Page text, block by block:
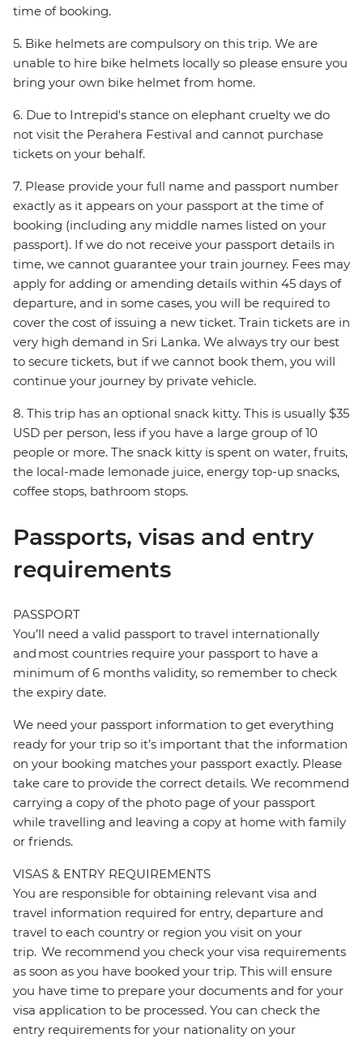
time of booking.
5. Bike helmets are compulsory on this trip. We are
unable to hire bike helmets locally so please ensure you
bring your own bike helmet from home.
6. Due to Intrepid's stance on elephant cruelty we do
not visit the Perahera Festival and cannot purchase
tickets on your behalf.
7. Please provide your full name and passport number
exactly as it appears on your passport at the time of
booking (including any middle names listed on your
passport). If we do not receive your passport details in
time, we cannot guarantee your train journey. Fees may
apply for adding or amending details within 45 days of
departure, and in some cases, you will be required to
cover the cost of issuing a new ticket. Train tickets are in
very high demand in Sri Lanka. We always try our best
to secure tickets, but if we cannot book them, you will
continue your journey by private vehicle.
8. This trip has an optional snack kitty. This is usually $35
USD per person, less if you have a large group of 10
people or more. The snack kitty is spent on water, fruits,
the local-made lemonade juice, energy top-up snacks,
coffee stops, bathroom stops.
Passports, visas and entry
requirements
PASSPORT
You’ll need a valid passport to travel internationally
and most countries require your passport to have a
minimum of 6 months validity, so remember to check
the expiry date.
We need your passport information to get everything
ready for your trip so it’s important that the information
on your booking matches your passport exactly. Please
take care to provide the correct details. We recommend
carrying a copy of the photo page of your passport
while travelling and leaving a copy at home with family
or friends.
VISAS & ENTRY REQUIREMENTS
You are responsible for obtaining relevant visa and
travel information required for entry, departure and
travel to each country or region you visit on your
trip. We recommend you check your visa requirements
as soon as you have booked your trip. This will ensure
you have time to prepare your documents and for your
visa application to be processed. You can check the
entry requirements for your nationality on your